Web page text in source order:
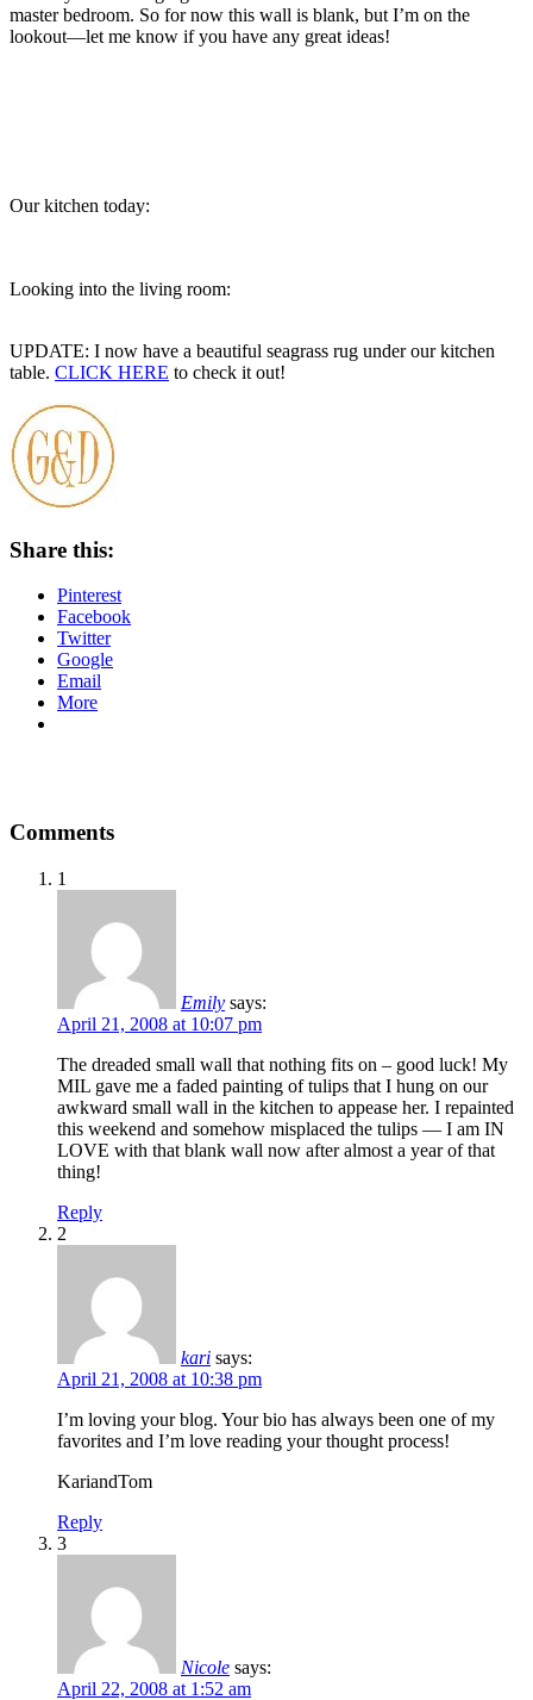
master bedroom. So for now this wall is blank, but I’m on the
lookout—let me know if you have any great ideas!
Our kitchen today:
Looking into the living room:
UPDATE: I now have a beautiful seagrass rug under our kitchen
table. CLICK HERE to check it out!
Share this:
Pinterest
Facebook
Twitter
Google
Email
More
Comments
1
Emily says:
April 21, 2008 at 10:07 pm
The dreaded small wall that nothing fits on – good luck! My
MIL gave me a faded painting of tulips that I hung on our
awkward small wall in the kitchen to appease her. I repainted
this weekend and somehow misplaced the tulips — I am IN
LOVE with that blank wall now after almost a year of that
thing!
Reply
2
kari says:
April 21, 2008 at 10:38 pm
I’m loving your blog. Your bio has always been one of my
favorites and I’m love reading your thought process!
KariandTom
Reply
3
Nicole says:
April 22, 2008 at 1:52 am